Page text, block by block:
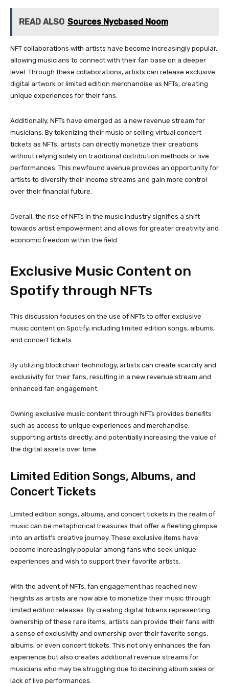
READ ALSO Sources Nycbased Noom
NFT collaborations with artists have become increasingly popular,
allowing musicians to connect with their fan base on a deeper
level. Through these collaborations, artists can release exclusive
digital artwork or limited edition merchandise as NFTs, creating
unique experiences for their fans.
Additionally, NFTs have emerged as a new revenue stream for
musicians. By tokenizing their music or selling virtual concert
tickets as NFTs, artists can directly monetize their creations
without relying solely on traditional distribution methods or live
performances. This newfound avenue provides an opportunity for
artists to diversify their income streams and gain more control
over their financial future.
Overall, the rise of NFTs in the music industry signifies a shift
towards artist empowerment and allows for greater creativity and
economic freedom within the field.
Exclusive Music Content on
Spotify through NFTs
This discussion focuses on the use of NFTs to offer exclusive
music content on Spotify, including limited edition songs, albums,
and concert tickets.
By utilizing blockchain technology, artists can create scarcity and
exclusivity for their fans, resulting in a new revenue stream and
enhanced fan engagement.
Owning exclusive music content through NFTs provides benefits
such as access to unique experiences and merchandise,
supporting artists directly, and potentially increasing the value of
the digital assets over time.
Limited Edition Songs, Albums, and
Concert Tickets
Limited edition songs, albums, and concert tickets in the realm of
music can be metaphorical treasures that offer a fleeting glimpse
into an artist’s creative journey. These exclusive items have
become increasingly popular among fans who seek unique
experiences and wish to support their favorite artists.
With the advent of NFTs, fan engagement has reached new
heights as artists are now able to monetize their music through
limited edition releases. By creating digital tokens representing
ownership of these rare items, artists can provide their fans with
a sense of exclusivity and ownership over their favorite songs,
albums, or even concert tickets. This not only enhances the fan
experience but also creates additional revenue streams for
musicians who may be struggling due to declining album sales or
lack of live performances.